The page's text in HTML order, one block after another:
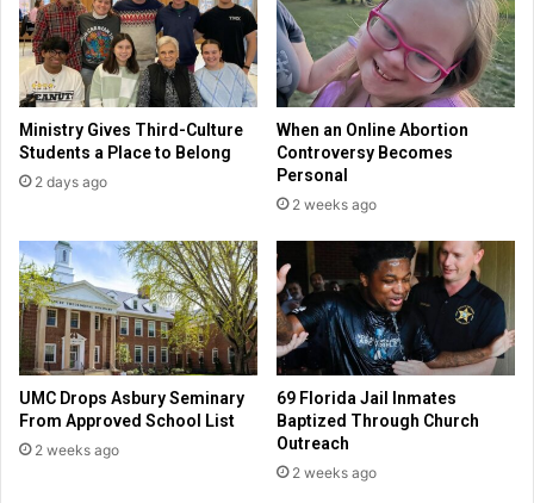
u
t
w
a
n
t
s
m
r
e
e
r
S
m
t
h
l
a
v
e
s
c
a
r
e
e
Ministry Gives Third-Culture
Students a Place to Belong
2 days ago
When an Online Abortion
Controversy Becomes
Personal
2 weeks ago
UMC Drops Asbury Seminary
From Approved School List
2 weeks ago
69 Florida Jail Inmates
Baptized Through Church
Outreach
2 weeks ago